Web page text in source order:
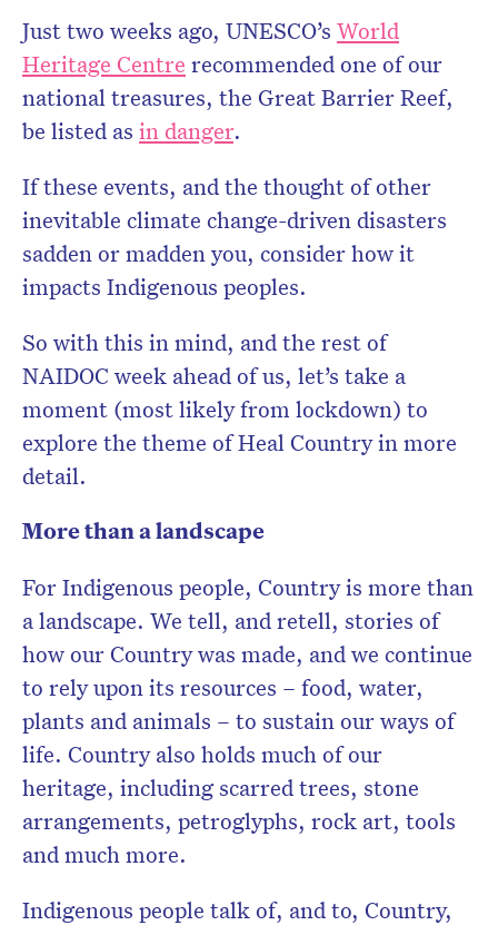
Just two weeks ago, UNESCO’s World
Heritage Centre recommended one of our
national treasures, the Great Barrier Reef,
be listed as in danger.
If these events, and the thought of other
inevitable climate change-driven disasters
sadden or madden you, consider how it
impacts Indigenous peoples.
So with this in mind, and the rest of
NAIDOC week ahead of us, let’s take a
moment (most likely from lockdown) to
explore the theme of Heal Country in more
detail.
More than a landscape
For Indigenous people, Country is more than
a landscape. We tell, and retell, stories of
how our Country was made, and we continue
to rely upon its resources – food, water,
plants and animals – to sustain our ways of
life. Country also holds much of our
heritage, including scarred trees, stone
arrangements, petroglyphs, rock art, tools
and much more.
Indigenous people talk of, and to, Country,